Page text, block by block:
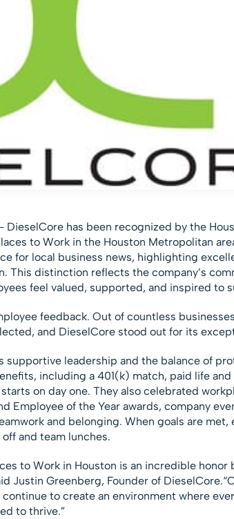
DieselCore has been recognized by the
to Work in the Houston Metropolitan
for local business news, highlighting
This distinction reflects the company’s
feel valued, supported, and inspired to
feedback. Out of countless
and DieselCore stood out for its
supportive leadership and the balance of
including a 401(k) match, paid life
on day one. They also celebrated
Employee of the Year awards, company
and belonging. When goals are met,
and team lunches.
to Work in Houston is an incredible honor
Justin Greenberg, Founder of
to create an environment where
to thrive.”